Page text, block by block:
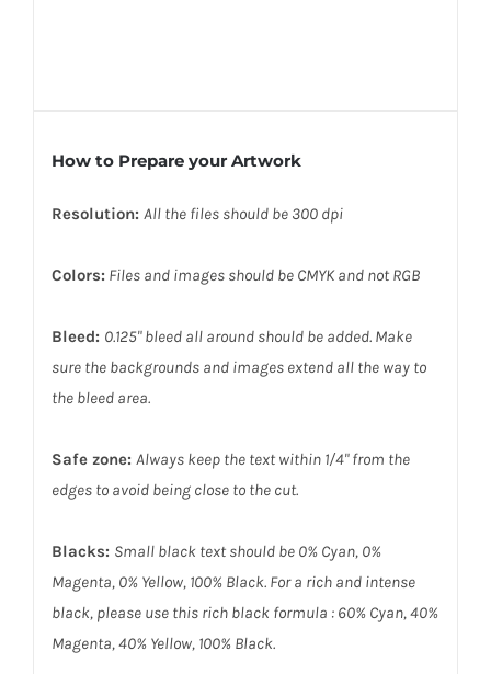
How to Prepare your Artwork
Resolution: All the files should be 300 dpi
Colors: Files and images should be CMYK and not RGB
Bleed: 0.125" bleed all around should be added. Make
sure the backgrounds and images extend all the way to
the bleed area.
Safe zone: Always keep the text within 1/4" from the
edges to avoid being close to the cut.
Blacks: Small black text should be 0% Cyan, 0%
Magenta, 0% Yellow, 100% Black. For a rich and intense
black, please use this rich black formula : 60% Cyan, 40%
Magenta, 40% Yellow, 100% Black.